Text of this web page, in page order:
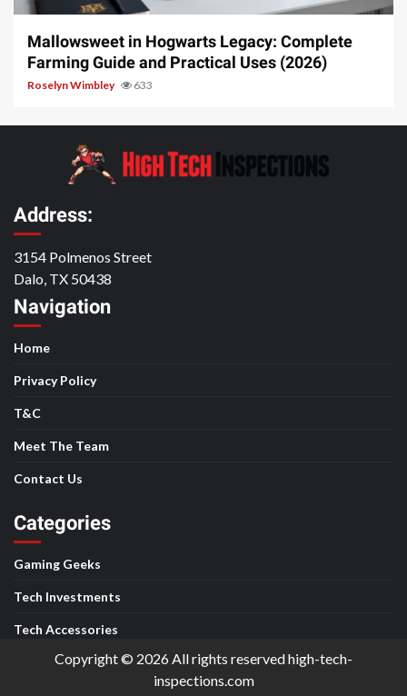
Mallowsweet in Hogwarts Legacy: Complete
Farming Guide and Practical Uses (2026)
Roselyn Wimbley 633
Address:
3154 Polmenos Street
Dalo, TX 50438
Navigation
Home
Privacy Policy
T&C
Meet The Team
Contact Us
Categories
Gaming Geeks
Tech Investments
Tech Accessories
Copyright © 2026 All rights reserved high-tech-
inspections.com